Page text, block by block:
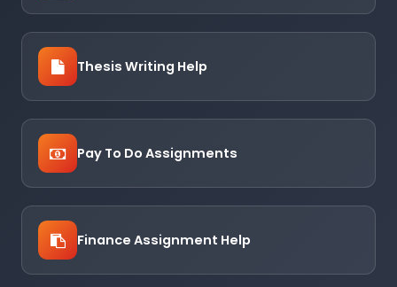
Thesis Writing Help
Pay To Do Assignments
Finance Assignment Help